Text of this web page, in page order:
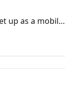
up as a mobile-